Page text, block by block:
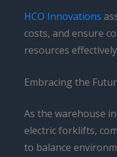
HCO Innovations
costs, and ensure
resources
Embracing the
As the warehouse
electric forklifts,
to balance